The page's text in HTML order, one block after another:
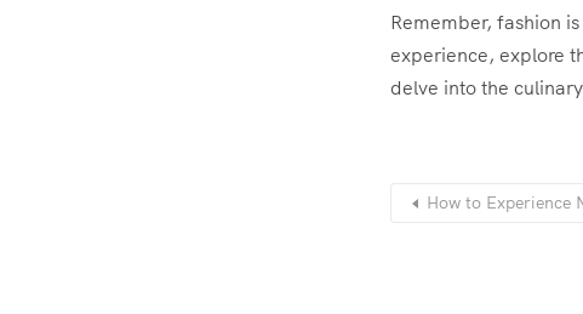
Remember, fashion
experience, explore
delve into the
How to Experience